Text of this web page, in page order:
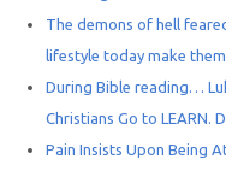
The demons of hell
lifestyle today make
During Bible reading…
Christians Go to LEARN.
Pain Insists Upon Being